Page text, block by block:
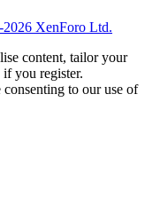
XenForo Ltd.
content, tailor your
you register.
to our use of